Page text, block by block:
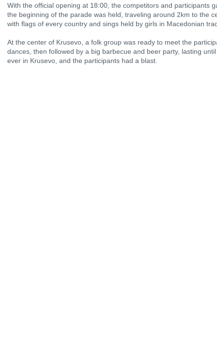
With the official opening at 18:00, the competitors and participants
the beginning of the parade was held, traveling around 2km to the
with flags of every country and sings held by girls in Macedonian
At the center of Krusevo, a folk group was ready to meet the
dances, then followed by a big barbecue and beer party, lasting
ever in Krusevo, and the participants had a blast.